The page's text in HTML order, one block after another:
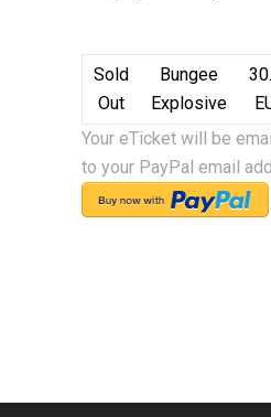
Sold
Out
Bungee
Explosive
Your eTicket will be
to your PayPal email